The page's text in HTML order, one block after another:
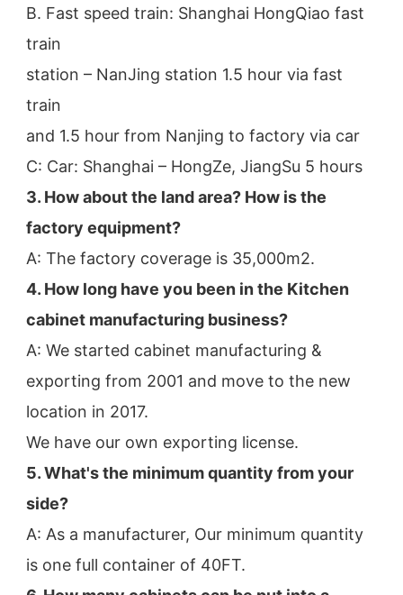
B. Fast speed train: Shanghai HongQiao fast
train
station – NanJing station 1.5 hour via fast
train
and 1.5 hour from Nanjing to factory via car
C: Car: Shanghai – HongZe, JiangSu 5 hours
3. How about the land area? How is the
factory equipment?
A: The factory coverage is 35,000m2.
4. How long have you been in the Kitchen
cabinet manufacturing business?
A: We started cabinet manufacturing &
exporting from 2001 and move to the new
location in 2017.
We have our own exporting license.
5. What's the minimum quantity from your
side?
A: As a manufacturer, Our minimum quantity
is one full container of 40FT.